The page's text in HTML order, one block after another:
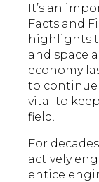
It’s an
Facts and
highlights
and space
economy
to continue
vital to
field.
For
actively
entice